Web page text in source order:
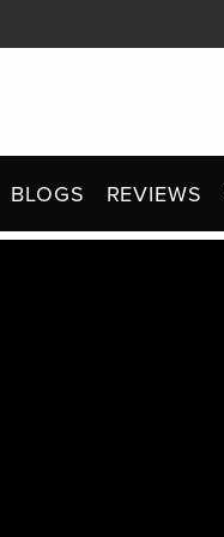
BLOGS REVIEWS